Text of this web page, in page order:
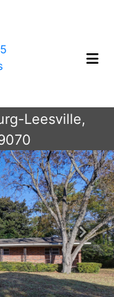
Leesville,
Next